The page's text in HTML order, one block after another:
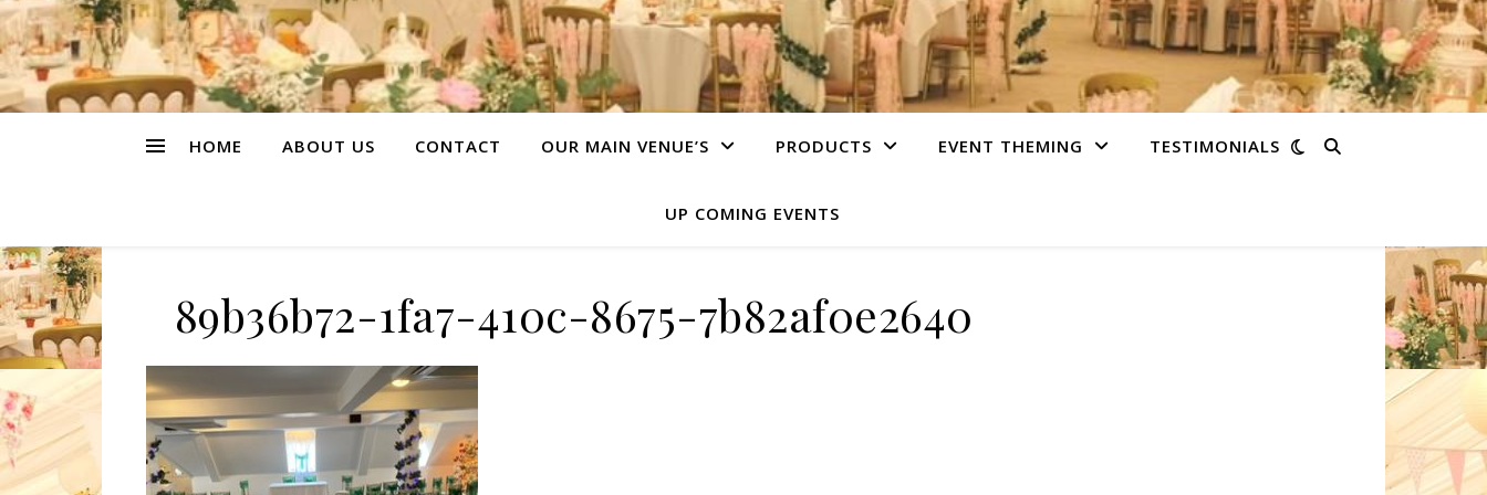
HOME ABOUT US CONTACT OUR MAIN VENUE’S PRODUCTS EVENT THEMING TESTIMONIALS
UP COMING EVENTS
89b36b72-1fa7-410c-8675-7b82af0e2640